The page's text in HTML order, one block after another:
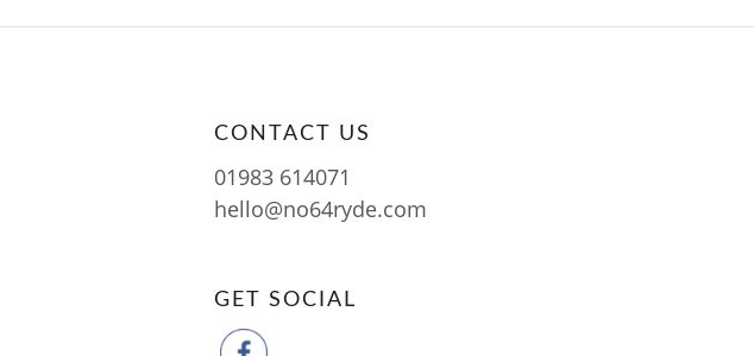
CONTACT US
01983 614071
hello@no64ryde.com
GET SOCIAL